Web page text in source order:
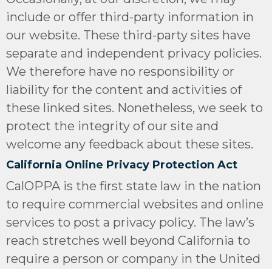
include or offer third-party information in
our website. These third-party sites have
separate and independent privacy policies.
We therefore have no responsibility or
liability for the content and activities of
these linked sites. Nonetheless, we seek to
protect the integrity of our site and
welcome any feedback about these sites.
California Online Privacy Protection Act
CalOPPA is the first state law in the nation
to require commercial websites and online
services to post a privacy policy. The law’s
reach stretches well beyond California to
require a person or company in the United